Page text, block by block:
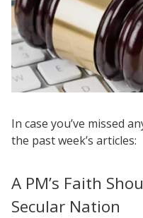
In case you’ve missed
the past week’s articles:
A PM’s Faith
Secular Nation